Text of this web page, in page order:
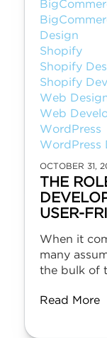
Design
Shopify
Shopify
Shopify
Web
Web
WordPress
WordPress
OCTOBER 31,
THE
USER-
When it
many
the bulk of
Read More